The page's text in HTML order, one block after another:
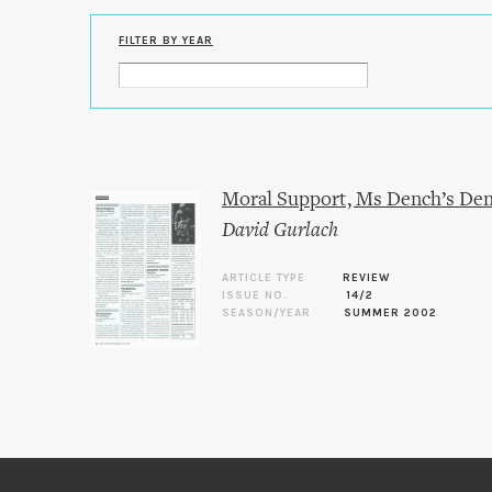
FILTER BY YEAR
Moral Support, Ms Dench’s
David Gurlach
ARTICLE TYPE
REVIEW
ISSUE NO.
14/2
SEASON/YEAR
SUMMER 2002